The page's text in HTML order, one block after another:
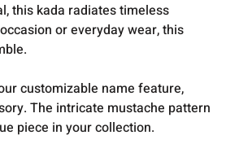
this kada radiates timeless
or everyday wear, this
customizable name feature,
The intricate mustache pattern
piece in your collection.